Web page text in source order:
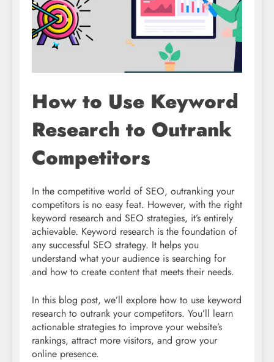
How to Use Keyword
Research to Outrank
Competitors
In the competitive world of SEO, outranking your
competitors is no easy feat. However, with the right
keyword research and SEO strategies, it’s entirely
achievable. Keyword research is the foundation of
any successful SEO strategy. It helps you
understand what your audience is searching for
and how to create content that meets their needs.
In this blog post, we’ll explore how to use keyword
research to outrank your competitors. You’ll learn
actionable strategies to improve your website’s
rankings, attract more visitors, and grow your
online presence.